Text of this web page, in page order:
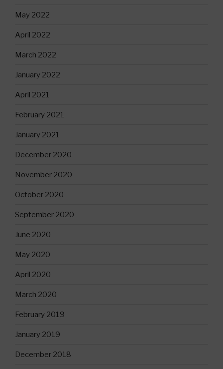
May 2022
April 2022
March 2022
January 2022
April 2021
February 2021
January 2021
December 2020
November 2020
October 2020
September 2020
June 2020
May 2020
April 2020
March 2020
February 2019
January 2019
December 2018